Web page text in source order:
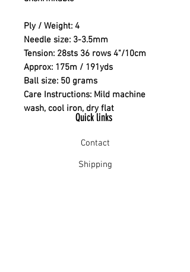
Ply / Weight: 4
Needle size: 3-3.5mm
Tension: 28sts 36 rows 4"/10cm
Approx: 175m / 191yds
Ball size: 50 grams
Care Instructions: Mild machine
wash, cool iron, dry flat
Quick links
Contact
Shipping